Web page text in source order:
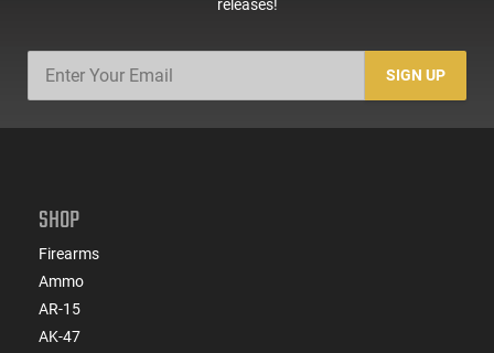
releases!
SIGN UP
SHOP
Firearms
Ammo
AR-15
AK-47